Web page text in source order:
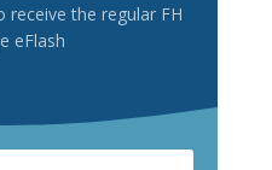
receive the regular FH
eFlash